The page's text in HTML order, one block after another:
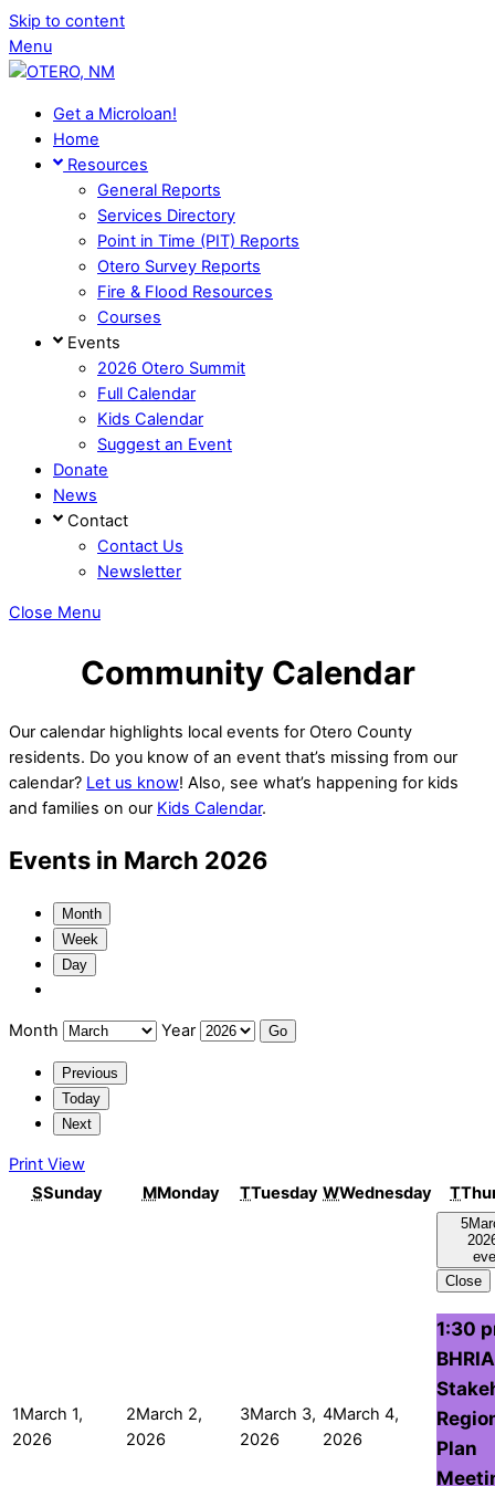
Skip to content
Menu
Get a Microloan!
Home
Resources
General Reports
Services Directory
Point in Time (PIT) Reports
Otero Survey Reports
Fire & Flood Resources
Courses
Events
2026 Otero Summit
Full Calendar
Kids Calendar
Suggest an Event
Donate
News
Contact
Contact Us
Newsletter
Close Menu
Community Calendar
Our calendar highlights local events for Otero County
residents. Do you know of an event that’s missing from our
calendar? Let us know! Also, see what’s happening for kids
and families on our Kids Calendar.
Events in March 2026
Month
Week
Day
Month Year
Previous
Today
Next
Print View
SSunday MMonday TTuesday WWednesday T
1March 1,
2026
2March 2,
2026
3March 3,
2026
4March 4,
2026
5
Close
1:30
Plan